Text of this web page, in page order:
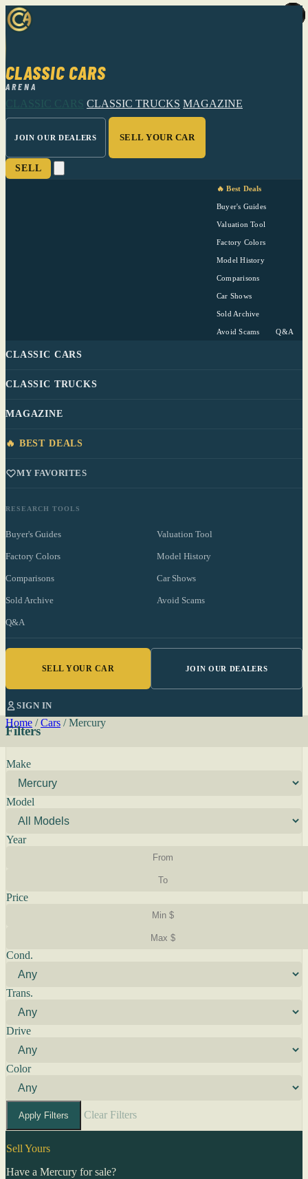
CLASSIC CARS
ARENA
CLASSIC CARS CLASSIC TRUCKS MAGAZINE
JOIN OUR DEALERS SELL YOUR CAR
SELL
🔥 Best Deals
Buyer's Guides
Valuation Tool
Factory Colors
Model History
Comparisons
Car Shows
Sold Archive
Avoid Scams Q&A
CLASSIC CARS
CLASSIC TRUCKS
MAGAZINE
🔥 BEST DEALS
MY FAVORITES
RESEARCH TOOLS
Buyer's Guides Valuation Tool
Factory Colors Model History
Comparisons Car Shows
Sold Archive Avoid Scams
Q&A
SELL YOUR CAR JOIN OUR DEALERS
SIGN IN
Home / Cars / Mercury
Filters
Make
Model
Year
Price
Cond.
Trans.
Drive
Color
Apply Filters Clear Filters
Sell Yours
Have a Mercury for sale?